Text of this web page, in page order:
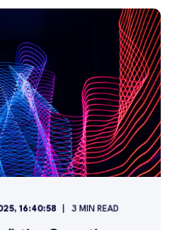
16:40:58 3 MIN READ